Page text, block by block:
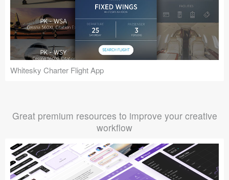
Whitesky Charter Flight App
Great premium resources to improve your creative
workflow